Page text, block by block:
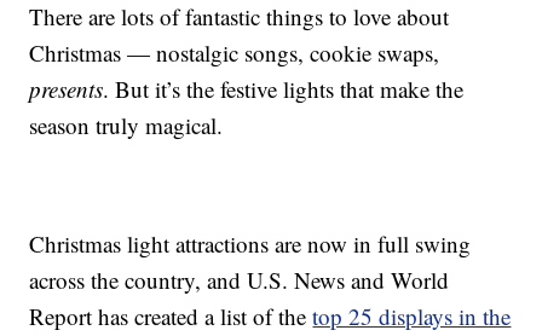
There are lots of fantastic things to love about
Christmas — nostalgic songs, cookie swaps,
presents. But it’s the festive lights that make the
season truly magical.
Christmas light attractions are now in full swing
across the country, and U.S. News and World
Report has created a list of thetop 25 displays in the